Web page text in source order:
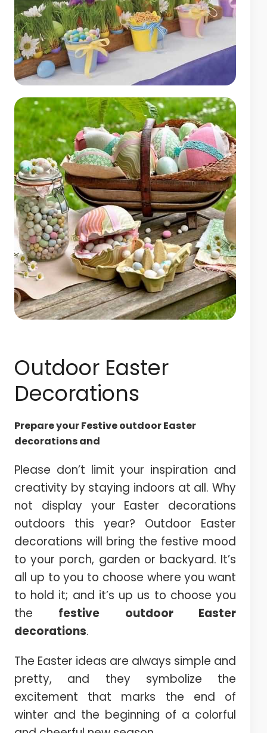
Outdoor Easter
Decorations
Prepare your Festive outdoor Easter
decorations and
Please don’t limit your inspiration and
creativity by staying indoors at all. Why
not display your Easter decorations
outdoors this year? Outdoor Easter
decorations will bring the festive mood
to your porch, garden or backyard. It’s
all up to you to choose where you want
to hold it; and it’s up us to choose you
the festive outdoor Easter
decorations.
The Easter ideas are always simple and
pretty, and they symbolize the
excitement that marks the end of
winter and the beginning of a colorful